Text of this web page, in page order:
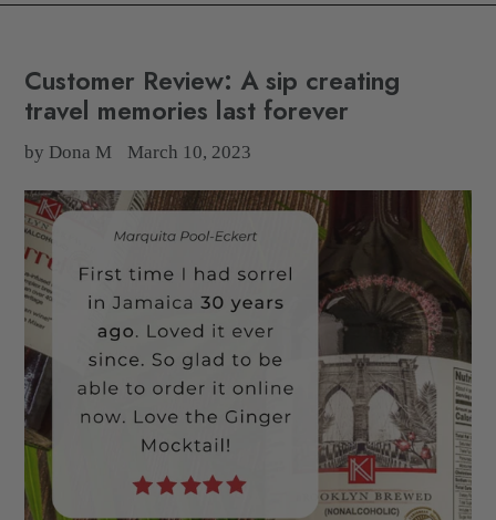
Customer Review: A sip creating
travel memories last forever
by Dona M March 10, 2023